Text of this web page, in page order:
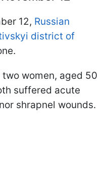
12, Russian
district of
women, aged 50
suffered acute
shrapnel wounds.